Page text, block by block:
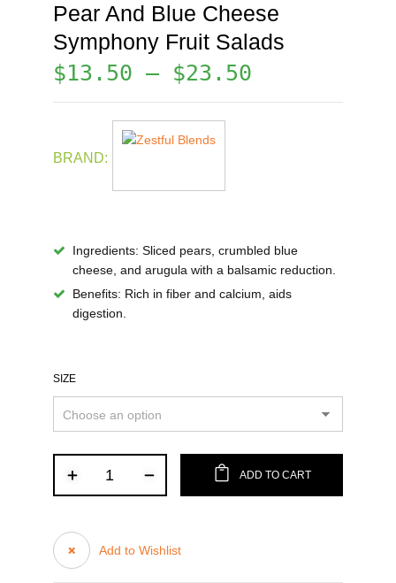
Pear And Blue Cheese
Symphony Fruit Salads
$13.50 – $23.50
BRAND:
Ingredients: Sliced pears, crumbled blue
cheese, and arugula with a balsamic reduction.
Benefits: Rich in fiber and calcium, aids
digestion.
SIZE
ADD TO CART
Add to Wishlist